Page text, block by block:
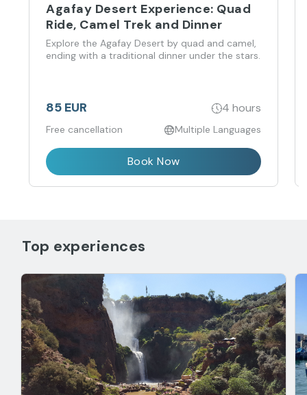
Agafay Desert Experience: Quad
Ride, Camel Trek and Dinner
Explore the Agafay Desert by quad and camel,
ending with a traditional dinner under the stars.
85 EUR 4 hours
Free cancellation Multiple Languages
Book Now
Top experiences